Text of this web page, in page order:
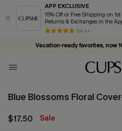
APP EXCLUSIVE
15% Off or Free Shipping on 1st App
Returns & Exchanges in the
84 k+
Vacation-ready favorites, now
Subscribe & enjoy 15% off —
Blue Blossoms Floral
$17.50 Sale